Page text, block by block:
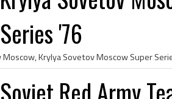
Series '76
Soviet Red Army